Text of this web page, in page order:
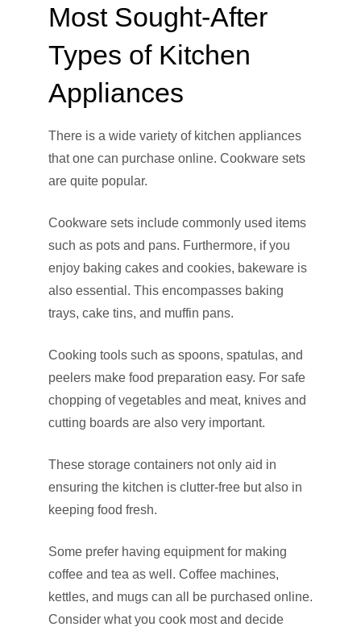
Most Sought-After
Types of Kitchen
Appliances
There is a wide variety of kitchen appliances
that one can purchase online. Cookware sets
are quite popular.
Cookware sets include commonly used items
such as pots and pans. Furthermore, if you
enjoy baking cakes and cookies, bakeware is
also essential. This encompasses baking
trays, cake tins, and muffin pans.
Cooking tools such as spoons, spatulas, and
peelers make food preparation easy. For safe
chopping of vegetables and meat, knives and
cutting boards are also very important.
These storage containers not only aid in
ensuring the kitchen is clutter-free but also in
keeping food fresh.
Some prefer having equipment for making
coffee and tea as well. Coffee machines,
kettles, and mugs can all be purchased online.
Consider what you cook most and decide